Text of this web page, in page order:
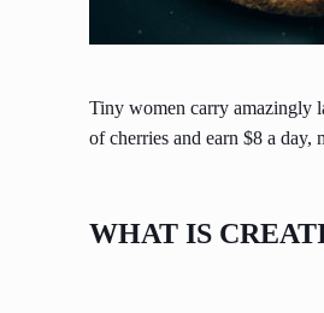
Tiny women carry amazingly
of cherries and earn $8 a
WHAT IS